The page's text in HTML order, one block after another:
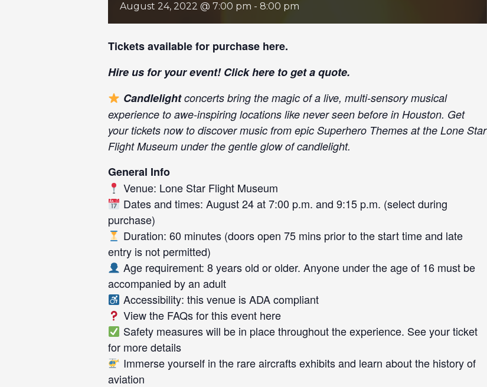
August 24, 2022 @ 7:00 pm - 8:00 pm
Tickets available for purchase here.
Hire us for your event! Clickhere to get a quote.
Candlelightconcerts bring the magic of a live, multi-sensory musical
experience to awe-inspiring locations like never seen before in Houston. Get
your tickets now to discover music from epic Superhero Themes at the Lone Star
Flight Museum under the gentle glow of candlelight.
General Info
Venue: Lone Star Flight Museum
Dates and times: August 24 at 7:00 p.m. and 9:15 p.m. (select during
purchase)
Duration: 60 minutes (doors open 75 mins prior to the start time and late
entry is not permitted)
Age requirement: 8 years old or older. Anyone under the age of 16 must be
accompanied by an adult
Accessibility: this venue is ADA compliant
View the FAQs for this event here
Safety measures will be in place throughout the experience. See your ticket
for more details
Immerse yourself in the rare aircrafts exhibits and learn about the history of
aviation